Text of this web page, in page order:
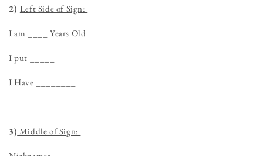
2) Left Side of Sign:
I am ____ Years Old
I put _____
I Have ________
3) Middle of Sign: